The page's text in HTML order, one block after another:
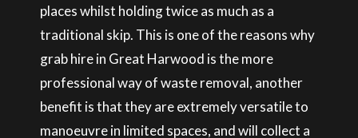
places whilst holding twice as much as a
traditional skip. This is one of the reasons why
grab hire in Great Harwood is the more
professional way of waste removal, another
benefit is that they are extremely versatile to
manoeuvre in limited spaces, and will collect a